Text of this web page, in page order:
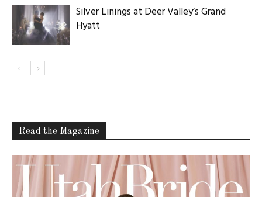
Silver Linings at Deer Valley’s Grand
Hyatt
Read the Magazine